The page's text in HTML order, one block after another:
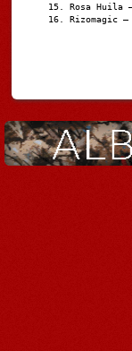
Rosa Huila
Rizomagic